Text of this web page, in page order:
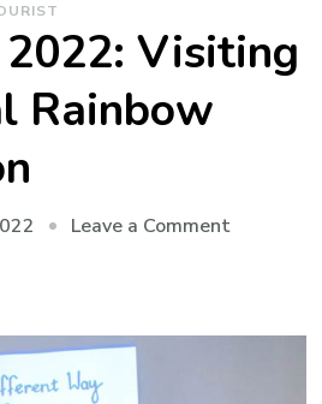
Visiting
Rainbow
Leave a Commenton